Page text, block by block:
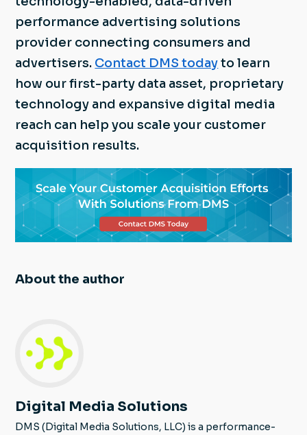
performance advertising solutions
provider connecting consumers and
advertisers. Contact DMS todayto learn
how our first-party data asset, proprietary
technology and expansive digital media
reach can help you scale your customer
acquisition results.
About the author
Digital Media Solutions
DMS (Digital Media Solutions, LLC) is a performance-